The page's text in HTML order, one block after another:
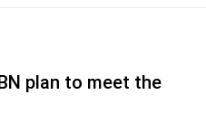
plan to meet the